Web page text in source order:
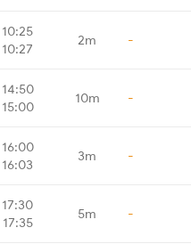
10:25
10:27
2m -
14:50
15:00
10m -
16:00
16:03
3m -
17:30
17:35
5m -